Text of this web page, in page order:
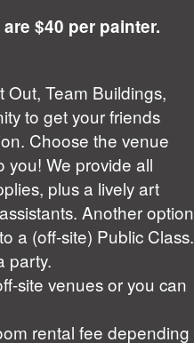
$40 per painter.
Out, Team Buildings,
to get your friends
Choose the venue
you! We provide all
plus a lively art
Another option
a (off-site) Public Class.
party.
site venues or you can
rental fee depending